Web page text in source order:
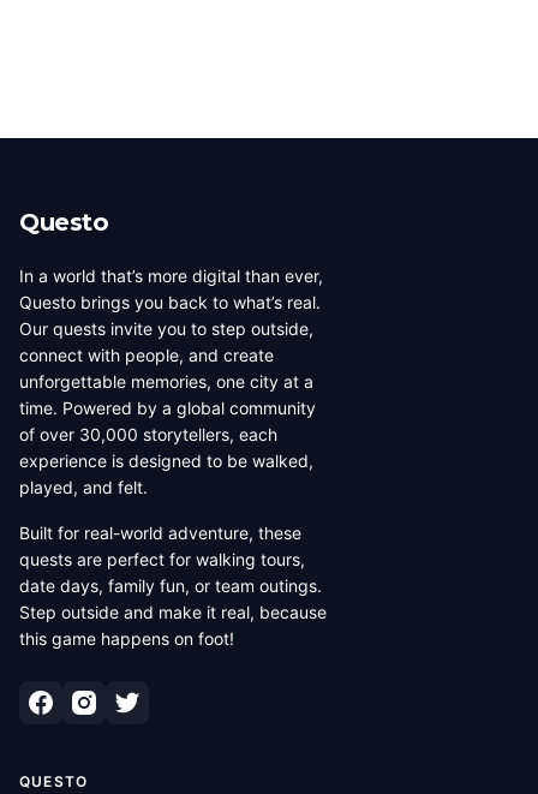
Questo
In a world that’s more digital than ever,
Questo brings you back to what’s real.
Our quests invite you to step outside,
connect with people, and create
unforgettable memories, one city at a
time. Powered by a global community
of over 30,000 storytellers, each
experience is designed to be walked,
played, and felt.
Built for real-world adventure, these
quests are perfect for walking tours,
date days, family fun, or team outings.
Step outside and make it real, because
this game happens on foot!
QUESTO